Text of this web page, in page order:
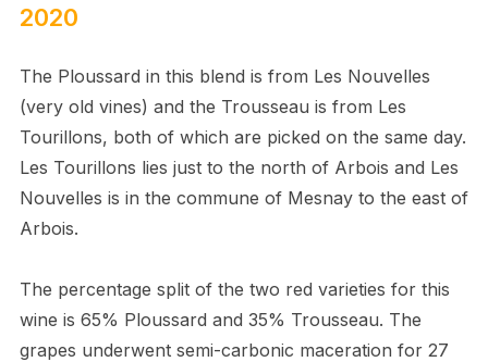
2020
The Ploussard in this blend is from Les Nouvelles
(very old vines) and the Trousseau is from Les
Tourillons, both of which are picked on the same day.
Les Tourillons lies just to the north of Arbois and Les
Nouvelles is in the commune of Mesnay to the east of
Arbois.
The percentage split of the two red varieties for this
wine is 65% Ploussard and 35% Trousseau. The
grapes underwent semi-carbonic maceration for 27